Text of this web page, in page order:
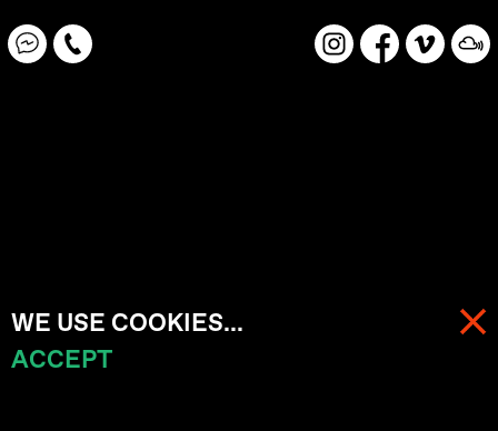
MENU
WE USE COOKIES...
ACCEPT